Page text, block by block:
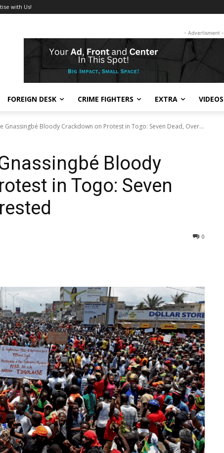
with Us!
- Advertisment -
FOREIGN DESK CRIME FIGHTERS EXTRA VIDEOS
Gnassingbé Bloody Crackdown on Protest in Togo: Seven Dead, Over...
Bloody
in Togo: Seven
0